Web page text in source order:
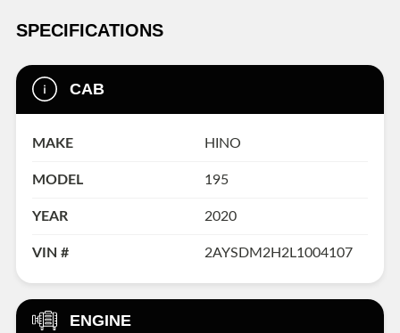
SPECIFICATIONS
CAB
MAKE HINO
MODEL 195
YEAR 2020
VIN # 2AYSDM2H2L1004107
ENGINE